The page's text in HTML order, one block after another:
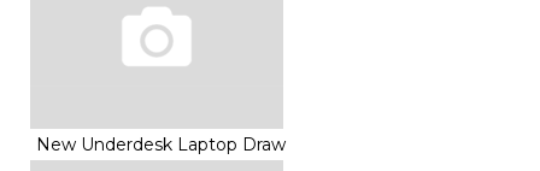
New Underdesk Laptop Draw